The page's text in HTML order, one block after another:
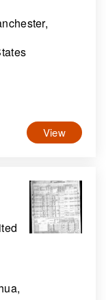
View